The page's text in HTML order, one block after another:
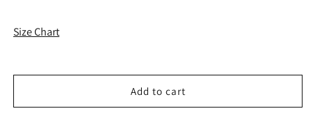
Size Chart
Add to cart